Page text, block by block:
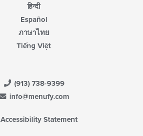
हिन्दी
Español
ภาษาไทย
Tiếng Việt
(913) 738-9399
info@menufy.com
Accessibility Statement